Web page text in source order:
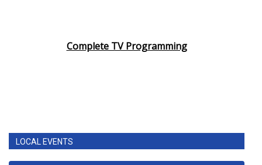
Complete TV Programming
LOCAL EVENTS